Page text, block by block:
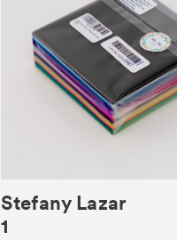
Stefany Lazar
1